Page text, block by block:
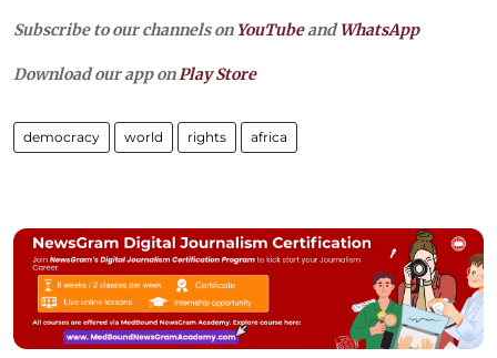
Subscribe to our channels on YouTubeandWhatsApp
Download our app onPlay Store
democracy world rights africa